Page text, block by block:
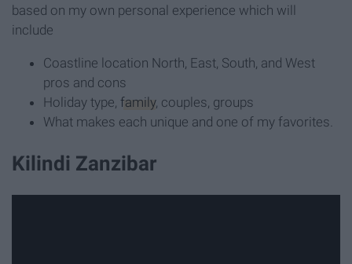
based on my own personal experience which will
include
Coastline location North, East, South, and West
pros and cons
Holiday type, family, couples, groups
What makes each unique and one of my favorites.
Kilindi Zanzibar